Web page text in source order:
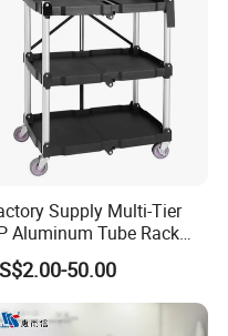
Made from high-
long-lasting
side stainless steel
hygiene, and
Supply Multi-Tier
Aluminum Tube Rack
Service Kitchen Food
for Hotels &
50.00